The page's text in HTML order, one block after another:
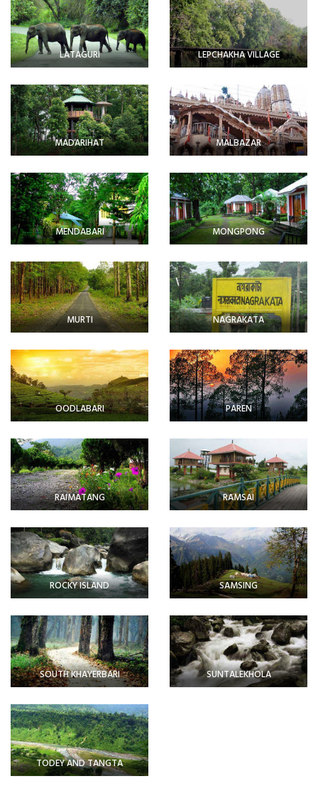
LATAGURI LEPCHAKHA VILLAGE
MADARIHAT MALBAZAR
MENDABARI MONGPONG
MURTI NAGRAKATA
OODLABARI PAREN
RAIMATANG RAMSAI
ROCKY ISLAND SAMSING
SOUTH KHAYERBARI SUNTALEKHOLA
TODEY AND TANGTA